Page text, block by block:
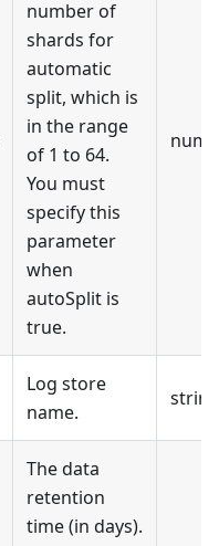
number of
shards for
automatic
split, which is
in the range
of 1 to 64.
You must
specify this
parameter
when
autoSplit is
true.
Log store
name.
string
The data
retention
time (in days).